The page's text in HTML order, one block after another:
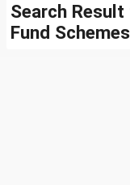
Search
Fund Schemes